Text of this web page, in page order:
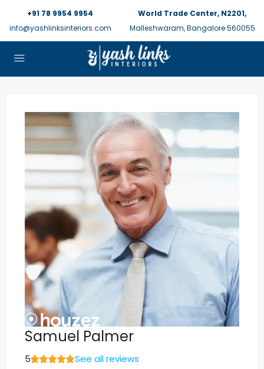
+91 78 9954 9954
info@yashlinksinteriors.com
World Trade Center, N2201,
Malleshwaram, Bangalore 560055
Samuel Palmer
5
See all reviews